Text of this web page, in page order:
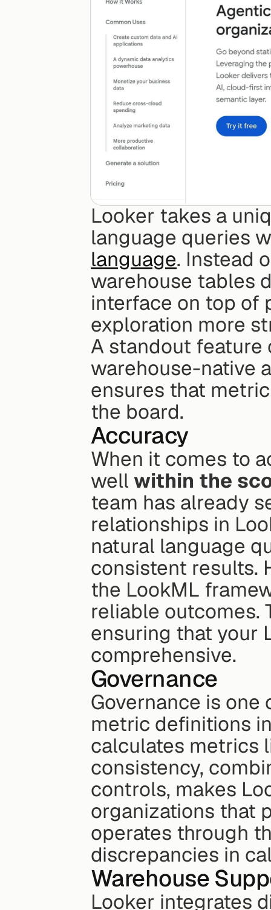
Looker takes a
language queries
language. Instead
warehouse tables
interface on top of
exploration more
A standout feature
warehouse-native
ensures that
the board.
Accuracy
When it comes to
well within the
team has already
relationships in
natural language
consistent results.
the LookML
reliable outcomes.
ensuring that your
comprehensive.
Governance
Governance is one
metric definitions
calculates metrics
consistency,
controls, makes
organizations that
operates through
discrepancies in
Warehouse